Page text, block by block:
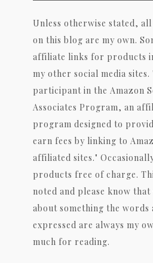
Unless otherwise stated,
on this blog are my own.
affiliate links for products
my other social media sites.
participant in the Amazon
Associates Program, an
program designed to
earn fees by linking to
affiliated sites."
products free of charge.
noted and please know
about something the words
expressed are always my
much for reading.